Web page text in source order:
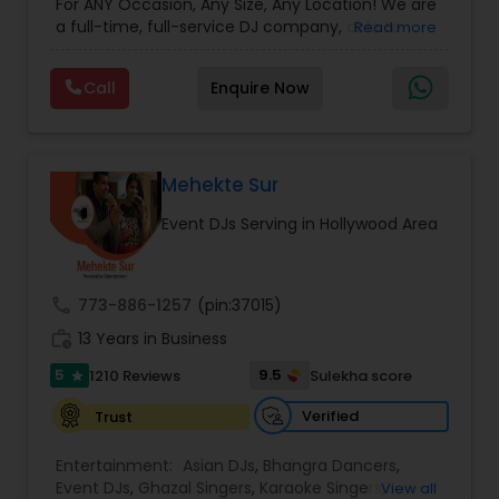
For ANY Occasion, Any Size, Any Location! We are
a full-time, full-service DJ company, able to
visual needs for your special day. A wedding,
anniversary or birthday party. When you contact
us we'd be happy to sit down with you, and fill the
for any event, indoors or out, in any venue, for
any size of crowd. Anything you may need to
Advance Your Event to the Next Level! Weddings,
Receptions, Sangeets, Mendhis, Anniversaries,
Sweet Sixteens, Birthdays, Corporate Events, we
do it all!
Read more
Call Enquire Now
Mehekte Sur
Event DJs Serving in Hollywood Area
773-886-1257 (pin:37015)
13 Years in Business
5 star 1210 Reviews 9.5
Sulekha score
Trust
Verified
Entertainment: Asian DJs, Bhangra Dancers,
Event DJs, Ghazal Singers, Karaoke Singers,
View all